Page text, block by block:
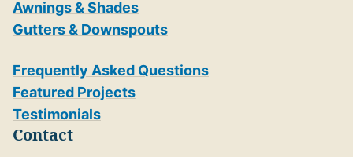
Awnings & Shades
Gutters & Downspouts
Frequently Asked Questions
Featured Projects
Testimonials
Contact